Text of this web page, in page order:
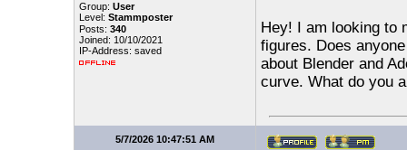
Group: User
Level: Stammposter
Posts: 340
Joined: 10/10/2021
IP-Address: saved
Hey! I am looking to
figures. Does
about Blender and
curve. What do you
5/7/2026 10:47:51 AM